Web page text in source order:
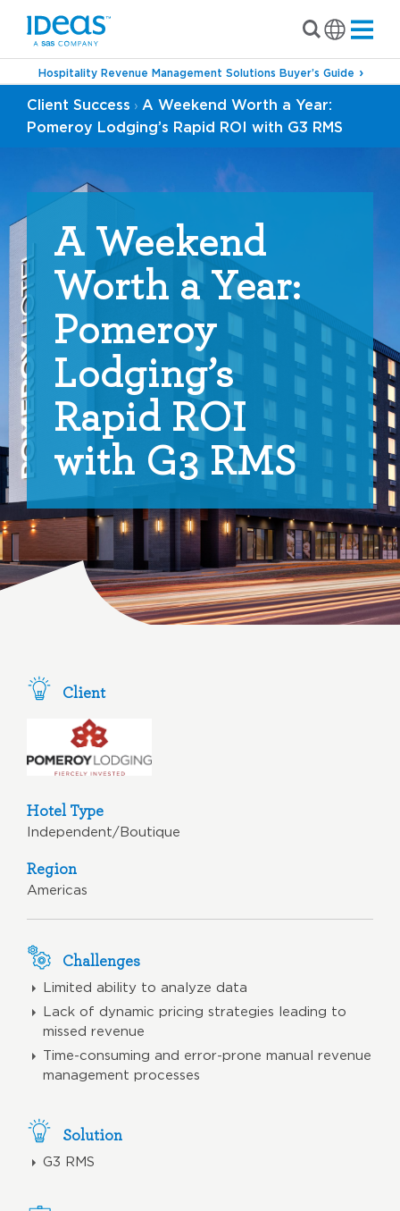
Hospitality Revenue Management Solutions Buyer’s Guide
Client Success › A Weekend Worth a Year:
Pomeroy Lodging’s Rapid ROI with G3 RMS
A Weekend
Worth a Year:
Pomeroy
Lodging’s
Rapid ROI
with G3 RMS
Client
Hotel Type
Independent/Boutique
Region
Americas
Challenges
Limited ability to analyze data
Lack of dynamic pricing strategies leading to
missed revenue
Time-consuming and error-prone manual revenue
management processes
Solution
G3 RMS